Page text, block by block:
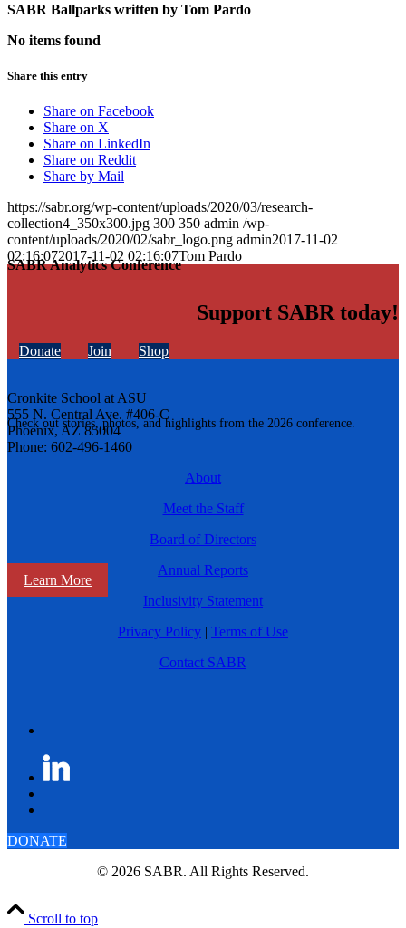
SABR Analytics Conference
Check out stories, photos, and highlights from the 2026 conference.
Learn More
SABR Ballparks written by Tom Pardo
No items found
Share this entry
Share on Facebook
Share on X
Share on LinkedIn
Share on Reddit
Share by Mail
https://sabr.org/wp-content/uploads/2020/03/research-
collection4_350x300.jpg 300 350 admin /wp-
content/uploads/2020/02/sabr_logo.png admin2017-11-02
02:16:072017-11-02 02:16:07Tom Pardo
Support SABR today!
Donate Join Shop
Cronkite School at ASU
555 N. Central Ave. #406-C
Phoenix, AZ 85004
Phone: 602-496-1460
About
Meet the Staff
Board of Directors
Annual Reports
Inclusivity Statement
Privacy Policy | Terms of Use
Contact SABR
DONATE
© 2026 SABR. All Rights Reserved.
Scroll to top